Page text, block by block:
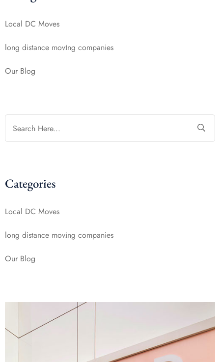
Local DC Moves
long distance mоvіng companies
Our Blog
Categories
Local DC Moves
long distance mоvіng companies
Our Blog